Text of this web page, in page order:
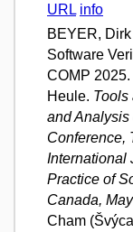
URL info
BEYER,
Software
COMP
Heule. Tools
and Analysis
Conference,
International
Practice of
Canada,
Cham